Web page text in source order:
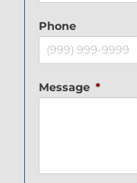
Phone
Message *